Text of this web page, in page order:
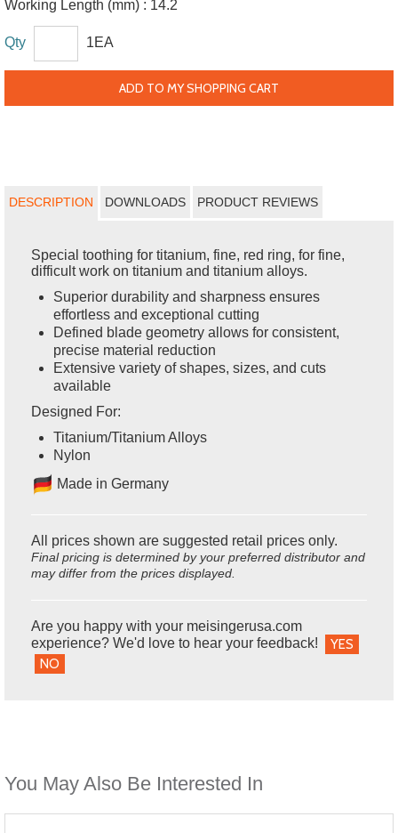
Working Length (mm) : 14.2
Qty 1EA
ADD TO MY SHOPPING CART
DESCRIPTION DOWNLOADS PRODUCT REVIEWS
Special toothing for titanium, fine, red ring, for fine,
difficult work on titanium and titanium alloys.
Superior durability and sharpness ensures
effortless and exceptional cutting
Defined blade geometry allows for consistent,
precise material reduction
Extensive variety of shapes, sizes, and cuts
available
Designed For:
Titanium/Titanium Alloys
Nylon
Made in Germany
All prices shown are suggested retail prices only.
Final pricing is determined by your preferred distributor and
may differ from the prices displayed.
Are you happy with your meisingerusa.com
experience? We'd love to hear your feedback!
YES
NO
You May Also Be Interested In